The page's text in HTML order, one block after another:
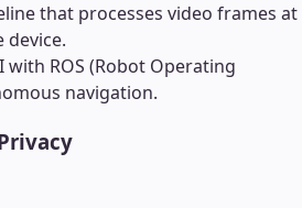
that processes video frames at
device.
ROS (Robot Operating
navigation.